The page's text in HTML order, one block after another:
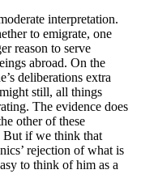
interpretation.
to emigrate, one
reason to serve
abroad. On the
deliberations extra
still, all things
The evidence does
other of these
But if we think that
rejection of what is
to think of him as a